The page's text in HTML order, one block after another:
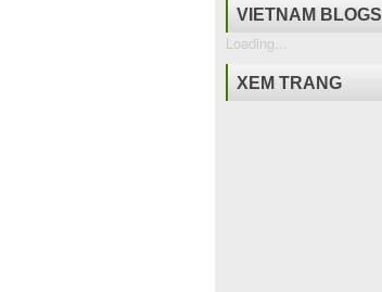
VIETNAM BLOGS
Loading...
XEM TRANG